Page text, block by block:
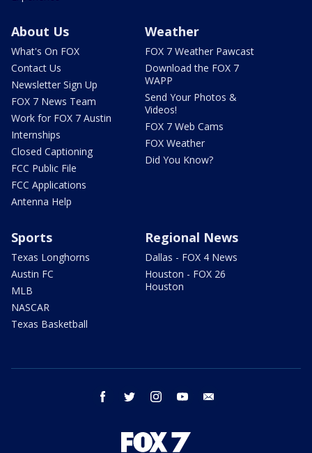
About Us
What's On FOX
Contact Us
Newsletter Sign Up
FOX 7 News Team
Work for FOX 7 Austin
Internships
Closed Captioning
FCC Public File
FCC Applications
Antenna Help
Weather
FOX 7 Weather Pawcast
Download the FOX 7
WAPP
Send Your Photos &
Videos!
FOX 7 Web Cams
FOX Weather
Did You Know?
Sports
Texas Longhorns
Austin FC
MLB
NASCAR
Texas Basketball
Regional News
Dallas - FOX 4 News
Houston - FOX 26
Houston
facebook twitter instagram youtube